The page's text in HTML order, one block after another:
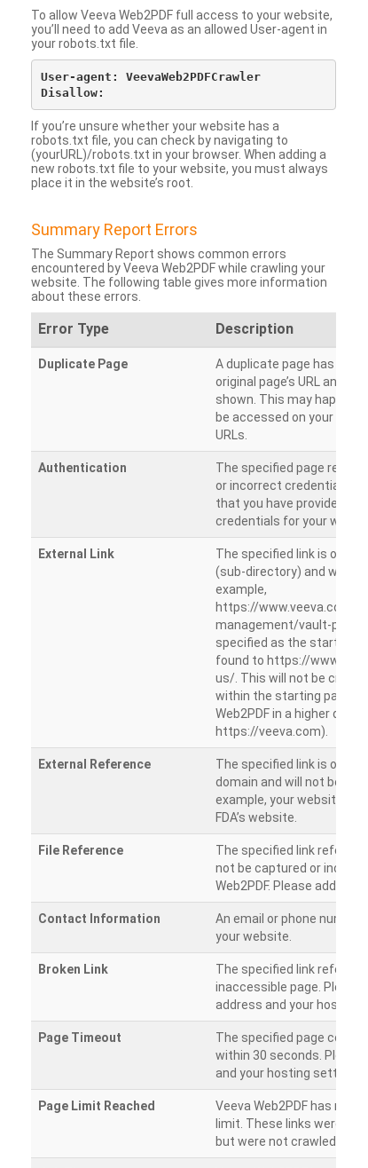
To allow Veeva Web2PDF full access to your website,
you’ll need to add Veeva as an allowed User-agent in
your robots.txt file.
User-agent: VeevaWeb2PDFCrawler
If you’re unsure whether your website has a
robots.txt file, you can check by navigating to
(yourURL)/robots.txt in your browser. When adding a
new robots.txt file to your website, you must always
place it in the website’s root.
Summary Report Errors
The Summary Report shows common errors
encountered by Veeva Web2PDF while crawling your
website. The following table gives more information
about these errors.
Error Type Description
Duplicate Page
A duplicate page has
original page’s URL and
shown. This may happen
be accessed on your site
URLs.
Authentication
The specified page
or incorrect credentials
that you have provided
credentials for your
External Link
The specified link is
(sub-directory) and will
example,
https://www.veeva.com/
management/vault-
specified as the starting
found to https://
us/. This will not be
within the starting path.
Web2PDF in a higher
https://veeva.com).
External Reference
The specified link is
domain and will not be
example, your website
FDA’s website.
File Reference
The specified link
not be captured or
Web2PDF. Please add
Contact Information
An email or phone
your website.
Broken Link
The specified link
inaccessible page. Please
address and your hosting
Page Timeout
The specified page could
within 30 seconds. Please
and your hosting settings.
Page Limit Reached
Veeva Web2PDF has
limit. These links were
but were not crawled.